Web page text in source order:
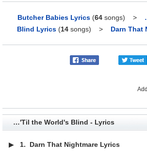
Butcher Babies Lyrics (64songs) >
Blind Lyrics (14songs) > Darn That
…'Til the World's Blind - Lyrics
▶ 1. Darn That Nightmare Lyrics